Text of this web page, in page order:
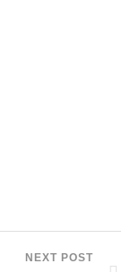
NEXT POST